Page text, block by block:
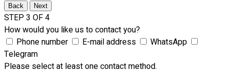
Back Next
STEP 3 OF 4
How would you like us to contact you?
Phone number
E-mail address
WhatsApp
Telegram
Please select at least one contact method.